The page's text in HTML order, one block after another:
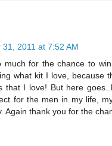
31, 2011 at 7:52 AM
much for the chance to
what kit I love, because
that I love! But here
for the men in my life,
Again thank you for the